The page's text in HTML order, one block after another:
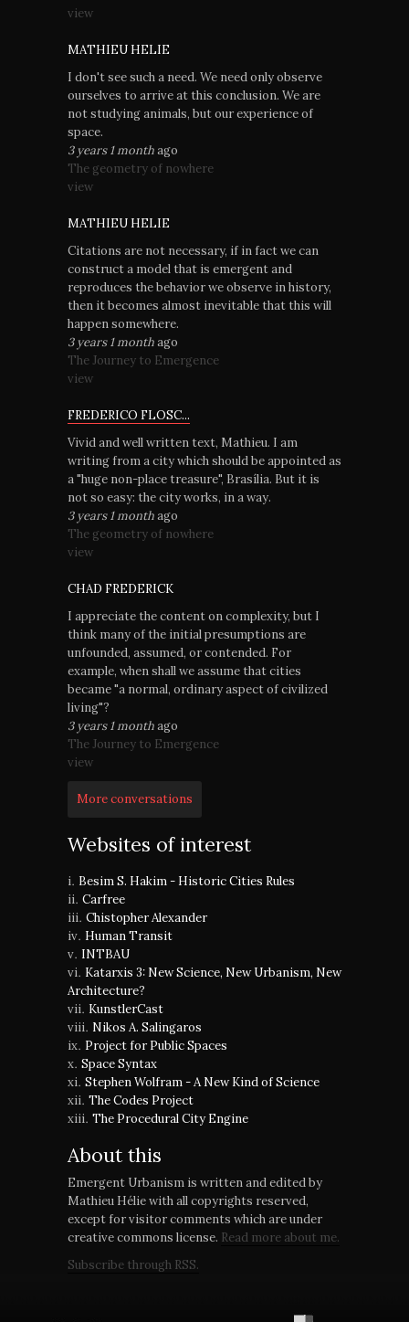
view
MATHIEU HELIE
I don't see such a need. We need only observe
ourselves to arrive at this conclusion. We are
not studying animals, but our experience of
space.
3 years 1 monthago
The geometry of nowhere
view
MATHIEU HELIE
Citations are not necessary, if in fact we can
construct a model that is emergent and
reproduces the behavior we observe in history,
then it becomes almost inevitable that this will
happen somewhere.
3 years 1 monthago
The Journey to Emergence
view
FREDERICO FLOSC...
Vivid and well written text, Mathieu. I am
writing from a city which should be appointed as
a "huge non-place treasure", Brasília. But it is
not so easy: the city works, in a way.
3 years 1 monthago
The geometry of nowhere
view
CHAD FREDERICK
I appreciate the content on complexity, but I
think many of the initial presumptions are
unfounded, assumed, or contended. For
example, when shall we assume that cities
became "a normal, ordinary aspect of civilized
living"?
3 years 1 monthago
The Journey to Emergence
view
More conversations
Websites of interest
Besim S. Hakim - Historic Cities Rules
Carfree
Chistopher Alexander
Human Transit
INTBAU
Katarxis 3: New Science, New Urbanism, New
Architecture?
KunstlerCast
Nikos A. Salingaros
Project for Public Spaces
Space Syntax
Stephen Wolfram - A New Kind of Science
The Codes Project
The Procedural City Engine
About this
Emergent Urbanism is written and edited by
Mathieu Hélie with all copyrights reserved,
except for visitor comments which are under
creative commons license. Read more about me.
Subscribe through RSS.